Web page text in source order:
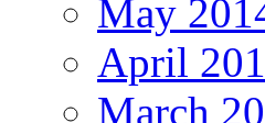
May
April
March